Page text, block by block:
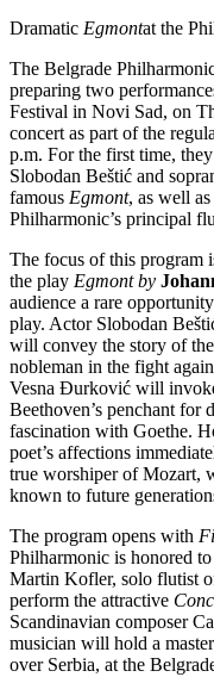
Dramatic Egmontat the
The Belgrade
preparing two
Festival in Novi Sad, on
concert as part of the
p.m. For the first time,
Slobodan Beštić and
famous Egmont, as well
Philharmonic’s principal
The focus of this program
the play Egmont by
audience a rare
play. Actor Slobodan
will convey the story of
nobleman in the fight
Vesna Đurković will
Beethoven’s penchant for
fascination with Goethe.
poet’s affections
true worshiper of Mozart,
known to future
The program opens with
Philharmonic is honored
Martin Kofler, solo flutist
perform the attractive
Scandinavian composer
musician will hold a
over Serbia, at the